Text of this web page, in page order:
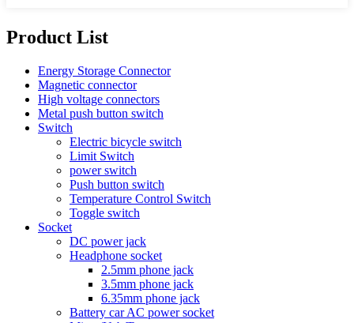
Product List
Energy Storage Connector
Magnetic connector
High voltage connectors
Metal push button switch
Switch
Electric bicycle switch
Limit Switch
power switch
Push button switch
Temperature Control Switch
Toggle switch
Socket
DC power jack
Headphone socket
2.5mm phone jack
3.5mm phone jack
6.35mm phone jack
Battery car AC power socket